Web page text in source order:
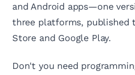
and Android apps—one
three platforms, published
Store and Google Play.
Don't you need